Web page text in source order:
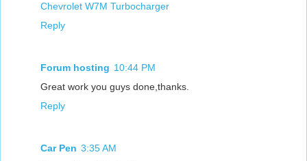
Chevrolet W7M Turbocharger
Reply
Forum hosting 10:44 PM
Great work you guys done,thanks.
Reply
Car Pen 3:35 AM